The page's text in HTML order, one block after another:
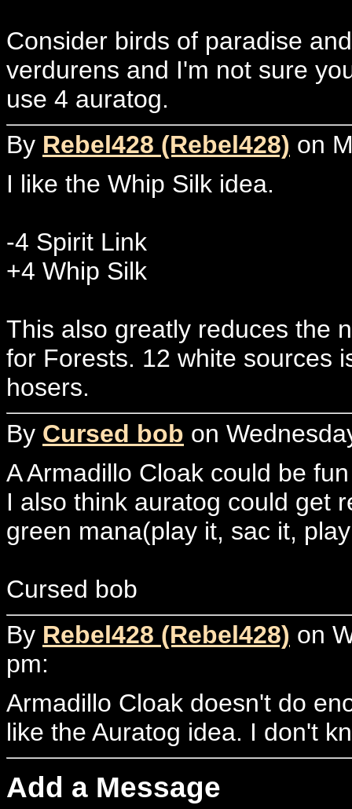
Consider birds of paradise
verdurens and I'm not sure
use 4 auratog.
By Rebel428 (Rebel428) on
I like the Whip Silk idea.
-4 Spirit Link
+4 Whip Silk
This also greatly reduces the
for Forests. 12 white sources
hosers.
By Cursed bob on
A Armadillo Cloak could be
I also think auratog could get
green mana(play it, sac it,
Cursed bob
By Rebel428 (Rebel428) on
pm:
Armadillo Cloak doesn't do
like the Auratog idea. I don't
Add a Message